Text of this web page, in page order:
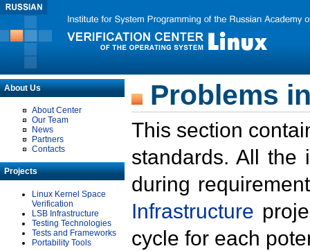
About Us
About Center
Our Team
News
Partners
Contacts
Projects
Linux Kernel Space
Verification
LSB Infrastructure
Testing Technologies
Tests and Frameworks
Portability Tools
Problems
This section
standards. All the
during
Infrastructure
cycle for each